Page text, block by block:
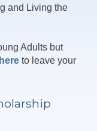
and Living the
Adults but
to leave your